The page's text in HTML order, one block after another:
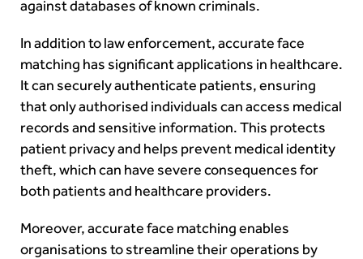
against databases of known criminals.
In addition to law enforcement, accurate face
matching has significant applications in healthcare.
It can securely authenticate patients, ensuring
that only authorised individuals can access medical
records and sensitive information. This protects
patient privacy and helps prevent medical identity
theft, which can have severe consequences for
both patients and healthcare providers.
Moreover, accurate face matching enables
organisations to streamline their operations by